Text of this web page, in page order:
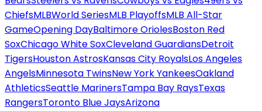
ChiefsMLBWorld SeriesMLB PlayoffsMLB All-Star
GameOpening DayBaltimore OriolesBoston Red
SoxChicago White SoxCleveland GuardiansDetroit
TigersHouston AstrosKansas City RoyalsLos Angeles
AngelsMinnesota TwinsNew York YankeesOakland
AthleticsSeattle MarinersTampa Bay RaysTexas
RangersToronto Blue JaysArizona